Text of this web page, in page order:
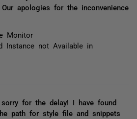
apologies for the inconvenience
Monitor
Instance not Available in
sorry for the delay! I have found
path for style file and snippets